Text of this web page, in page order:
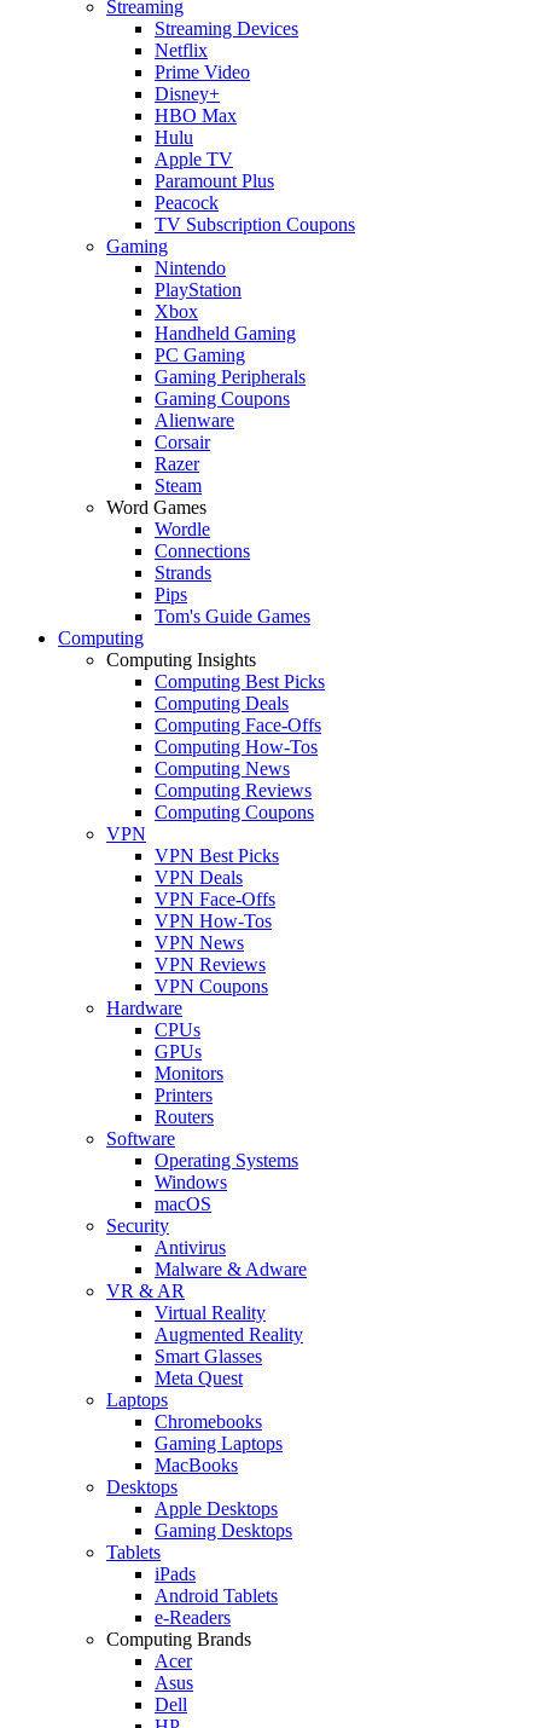
Streaming
Streaming Devices
Netflix
Prime Video
Disney+
HBO Max
Hulu
Apple TV
Paramount Plus
Peacock
TV Subscription Coupons
Gaming
Nintendo
PlayStation
Xbox
Handheld Gaming
PC Gaming
Gaming Peripherals
Gaming Coupons
Alienware
Corsair
Razer
Steam
Word Games
Wordle
Connections
Strands
Pips
Tom's Guide Games
Computing
Computing Insights
Computing Best Picks
Computing Deals
Computing Face-Offs
Computing How-Tos
Computing News
Computing Reviews
Computing Coupons
VPN
VPN Best Picks
VPN Deals
VPN Face-Offs
VPN How-Tos
VPN News
VPN Reviews
VPN Coupons
Hardware
CPUs
GPUs
Monitors
Printers
Routers
Software
Operating Systems
Windows
macOS
Security
Antivirus
Malware & Adware
VR & AR
Virtual Reality
Augmented Reality
Smart Glasses
Meta Quest
Laptops
Chromebooks
Gaming Laptops
MacBooks
Desktops
Apple Desktops
Gaming Desktops
Tablets
iPads
Android Tablets
e-Readers
Computing Brands
Acer
Asus
Dell